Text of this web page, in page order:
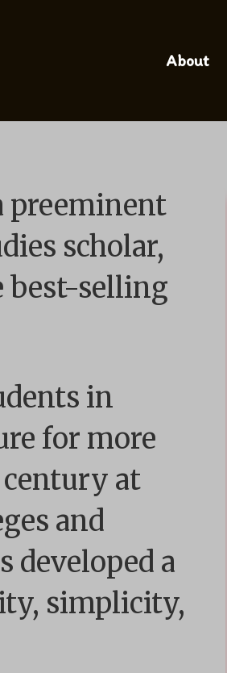
About
preeminent
scholar,
best-selling
in
for more
century at
and
developed a
simplicity,